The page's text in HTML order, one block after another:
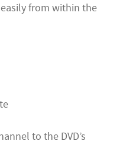
from within the
to the DVD’s